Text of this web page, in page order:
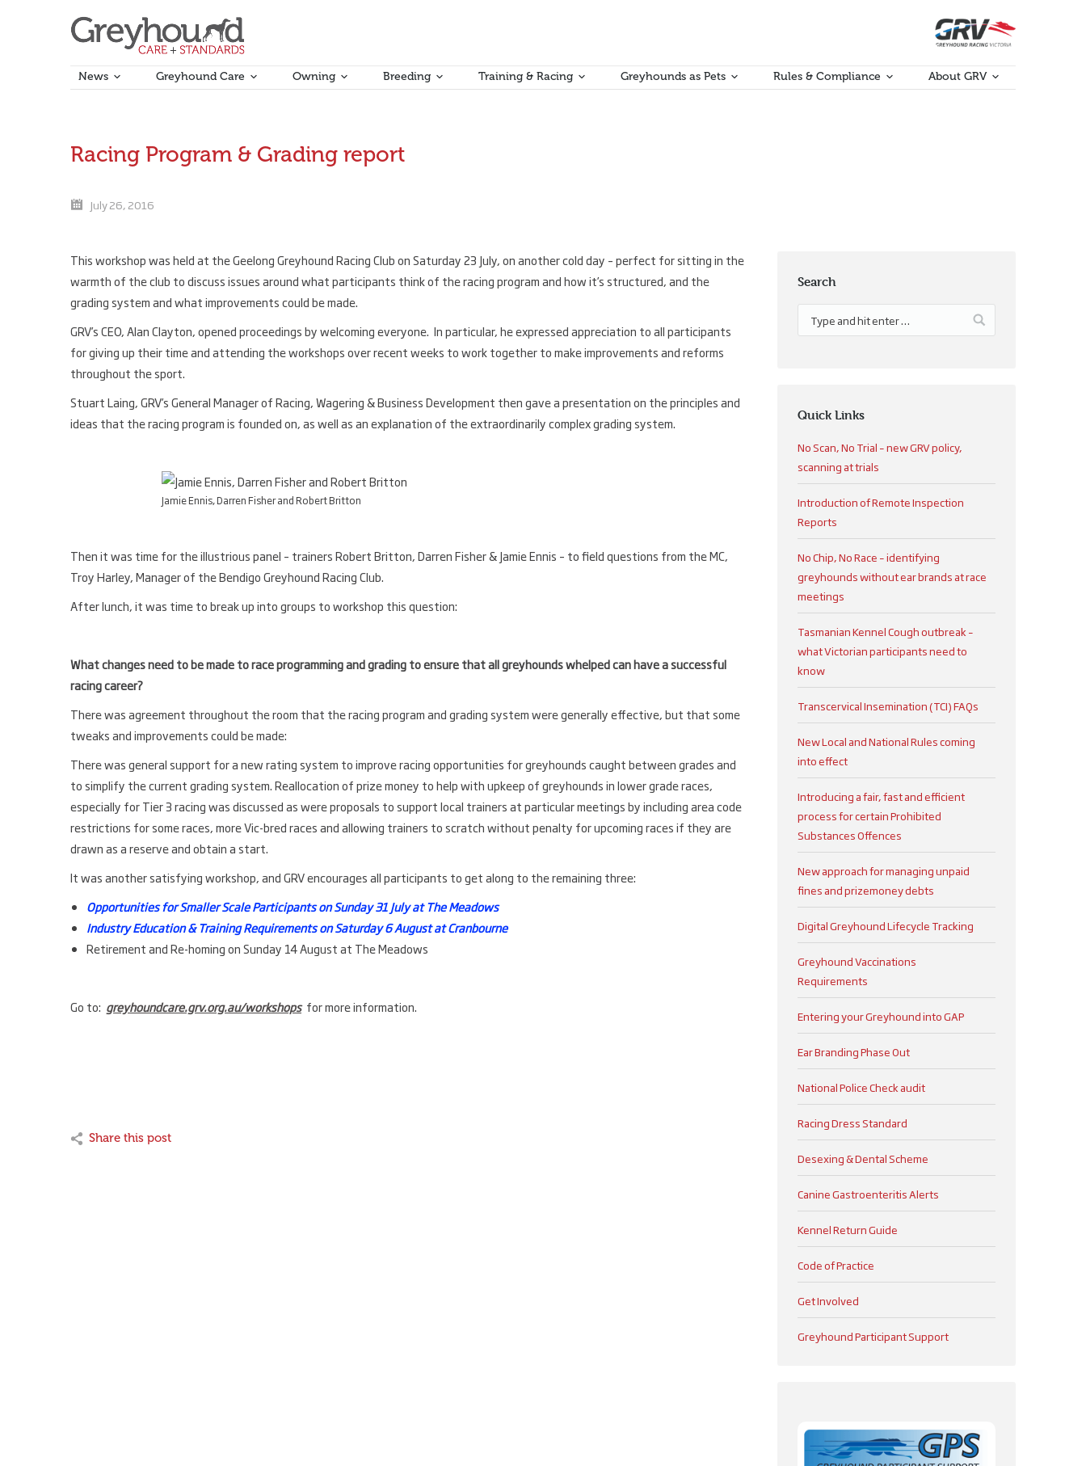
News Greyhound Care Owning Breeding Training & Racing Greyhounds as Pets Rules & Compliance About GRV
Racing Program & Grading report
July 26, 2016
This workshop was held at the Geelong Greyhound Racing Club on Saturday 23 July, on another cold day – perfect for sitting in the
warmth of the club to discuss issues around what participants think of the racing program and how it’s structured, and the
grading system and what improvements could be made.
GRV’s CEO, Alan Clayton, opened proceedings by welcoming everyone. In particular, he expressed appreciation to all participants
for giving up their time and attending the workshops over recent weeks to work together to make improvements and reforms
throughout the sport.
Stuart Laing, GRV’s General Manager of Racing, Wagering & Business Development then gave a presentation on the principles and
ideas that the racing program is founded on, as well as an explanation of the extraordinarily complex grading system.
Jamie Ennis, Darren Fisher and Robert Britton
Then it was time for the illustrious panel – trainers Robert Britton, Darren Fisher & Jamie Ennis – to field questions from the MC,
Troy Harley, Manager of the Bendigo Greyhound Racing Club.
After lunch, it was time to break up into groups to workshop this question:
What changes need to be made to race programming and grading to ensure that all greyhounds whelped can have a successful
racing career?
There was agreement throughout the room that the racing program and grading system were generally effective, but that some
tweaks and improvements could be made:
There was general support for a new rating system to improve racing opportunities for greyhounds caught between grades and
to simplify the current grading system. Reallocation of prize money to help with upkeep of greyhounds in lower grade races,
especially for Tier 3 racing was discussed as were proposals to support local trainers at particular meetings by including area code
restrictions for some races, more Vic-bred races and allowing trainers to scratch without penalty for upcoming races if they are
drawn as a reserve and obtain a start.
It was another satisfying workshop, and GRV encourages all participants to get along to the remaining three:
Opportunities for Smaller Scale Participants on Sunday 31 July at The Meadows
Industry Education & Training Requirements on Saturday 6 August at Cranbourne
Retirement and Re-homing on Sunday 14 August at The Meadows
Go to: greyhoundcare.grv.org.au/workshopsfor more information.
Share this post
Search
Quick Links
No Scan, No Trial – new GRV policy,
scanning at trials
Introduction of Remote Inspection
Reports
No Chip, No Race – identifying
greyhounds without ear brands at race
meetings
Tasmanian Kennel Cough outbreak –
what Victorian participants need to
know
Transcervical Insemination (TCI) FAQs
New Local and National Rules coming
into effect
Introducing a fair, fast and efficient
process for certain Prohibited
Substances Offences
New approach for managing unpaid
fines and prizemoney debts
Digital Greyhound Lifecycle Tracking
Greyhound Vaccinations
Requirements
Entering your Greyhound into GAP
Ear Branding Phase Out
National Police Check audit
Racing Dress Standard
Desexing & Dental Scheme
Canine Gastroenteritis Alerts
Kennel Return Guide
Code of Practice
Get Involved
Greyhound Participant Support